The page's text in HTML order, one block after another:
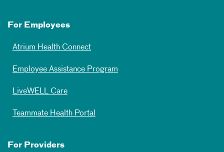
For Employees
Atrium Health Connect
Employee Assistance Program
LiveWELL Care
Teammate Health Portal
For Providers